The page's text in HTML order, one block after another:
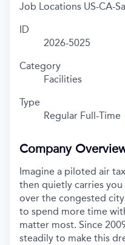
Job Locations US-CA-
ID
2026-5025
Category
Facilities
Type
Regular Full-Time
Company
Imagine a piloted air
then quietly carries
over the congested
to spend more time
matter most. Since
steadily to make this